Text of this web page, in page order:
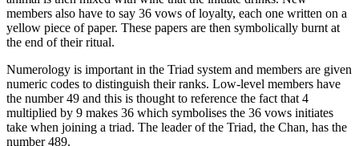
members also have to say 36 vows of loyalty, each one written on a
yellow piece of paper. These papers are then symbolically burnt at
the end of their ritual.
Numerology is important in the Triad system and members are given
numeric codes to distinguish their ranks. Low-level members have
the number 49 and this is thought to reference the fact that 4
multiplied by 9 makes 36 which symbolises the 36 vows initiates
take when joining a triad. The leader of the Triad, the Chan, has the
number 489.